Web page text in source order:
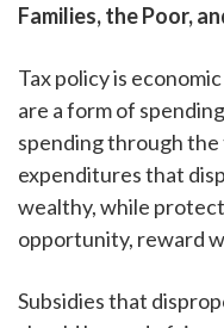
Families, the Poor,
Tax policy is
are a form of
spending through
expenditures that
wealthy, while
opportunity, reward
Subsidies that